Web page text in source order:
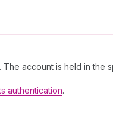
account is held in the
authentication.